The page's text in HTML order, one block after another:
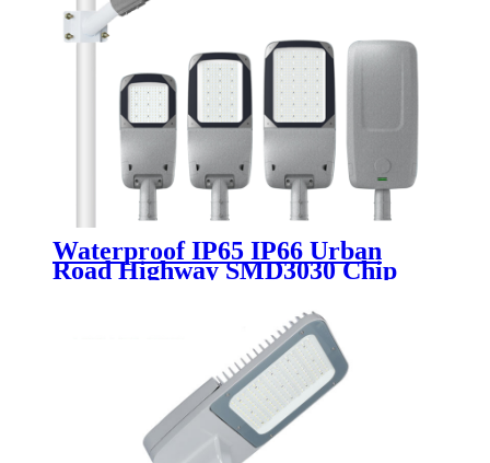
Waterproof IP65 IP66 Urban
Road Highway SMD3030 Chip
Aluminum 50W 100W 150W
200W 250W 300W Outdoor
Electricity Led Street Light